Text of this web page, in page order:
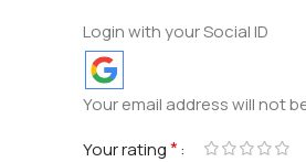
Login with your Social ID
Your email address will not
Your rating*